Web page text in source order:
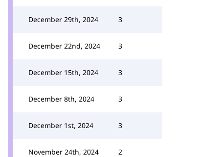
December 29th, 2024 3
December 22nd, 2024 3
December 15th, 2024 3
December 8th, 2024 3
December 1st, 2024 3
November 24th, 2024 2